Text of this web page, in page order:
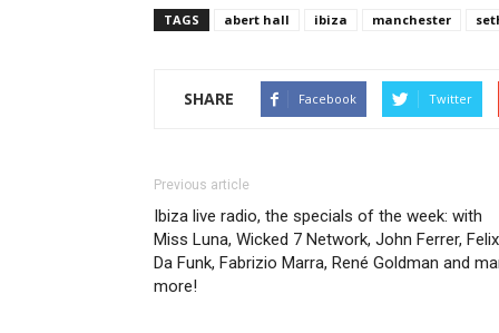
TAGS abert hall ibiza manchester
SHARE Facebook Twitter
Previous article
Ibiza live radio, the specials of the week: with
Miss Luna, Wicked 7 Network, John Ferrer, Felix
Da Funk, Fabrizio Marra, René Goldman and
more!